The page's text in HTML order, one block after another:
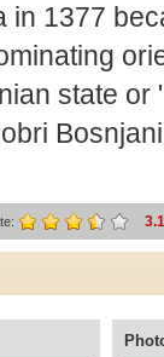
in 1377
state
3.1